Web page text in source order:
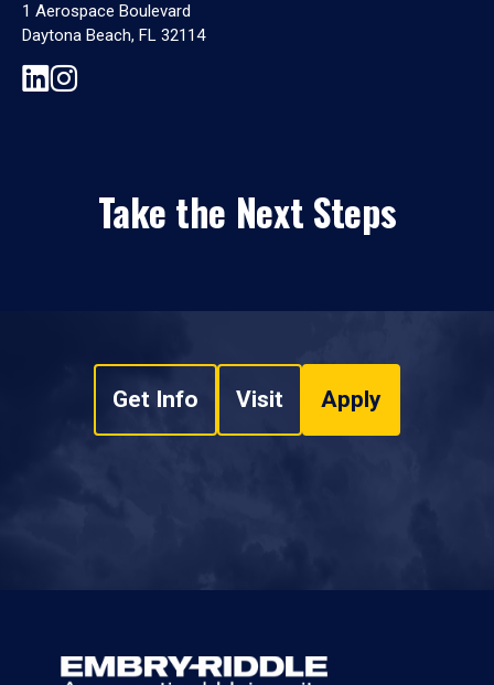
1 Aerospace Boulevard
Daytona Beach, FL 32114
Take the Next Steps
Get Info Visit Apply